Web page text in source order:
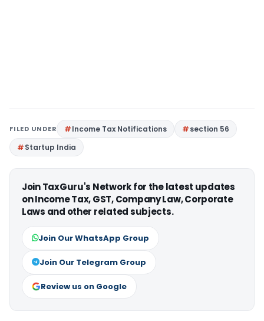
FILED UNDER Income Tax Notifications
section 56
Startup India
Join TaxGuru's Network for the latest updates
on Income Tax, GST, Company Law, Corporate
Laws and other related subjects.
Join Our WhatsApp Group
Join Our Telegram Group
Review us on Google